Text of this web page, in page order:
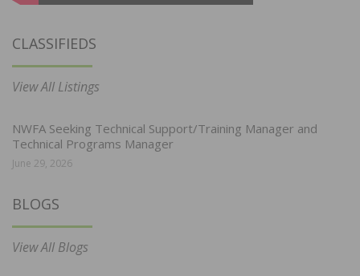
CLASSIFIEDS
View All Listings
NWFA Seeking Technical Support/Training Manager and
Technical Programs Manager
June 29, 2026
BLOGS
View All Blogs